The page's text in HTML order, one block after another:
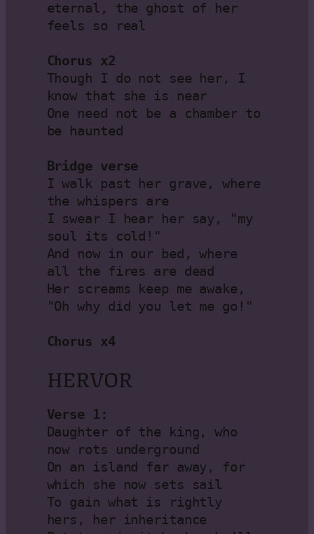
eternal, the ghost of her
feels so real
Chorus x2
Though I do not see her, I
know that she is near
One need not be a chamber to
be haunted
Bridge verse
I walk past her grave, where
the whispers are
I swear I hear her say, "my
soul its cold!"
And now in our bed, where
all the fires are dead
Her screams keep me awake,
"Oh why did you let me go!"
Chorus x4
HERVOR
Verse 1:
Daughter of the king, who
now rots underground
On an island far away, for
which she now sets sail
To gain what is rightly
hers, her inheritance